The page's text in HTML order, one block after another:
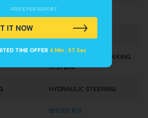
COIL SPRING
HELICAL SPRING
ABS (ANTI-LOCK BRAKING
SYSTEM)
HYDRAULIC STEERING
165/65 R13
PRICE PER REPORT
IT NOW
TIME OFFER 4 Min : 57 Sec